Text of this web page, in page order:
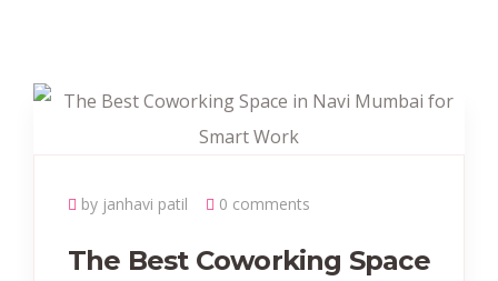
by janhavi patil 0 comments
The Best Coworking Space